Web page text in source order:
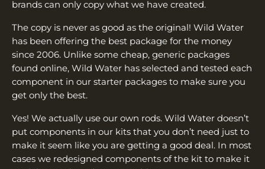
brands can only copy what we have created.
The copy is never as good as the original! Wild Water
has been offering the best package for the money
since 2006. Unlike some cheap, generic packages
found online, Wild Water has selected and tested each
component in our starter packages to make sure you
get only the best.
Yes! We actually use our own rods. Wild Water doesn’t
put components in our kits that you don’t need just to
make it seem like you are getting a good deal. In most
cases we redesigned components of the kit to make it